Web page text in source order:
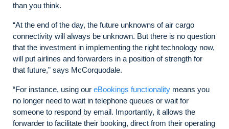
than you think.
“At the end of the day, the future unknowns of air cargo
connectivity will always be unknown. But there is no question
that the investment in implementing the right technology now,
will put airlines and forwarders in a position of strength for
that future,” says McCorquodale.
“For instance, using our eBookings functionality means you
no longer need to wait in telephone queues or wait for
someone to respond by email. Importantly, it allows the
forwarder to facilitate their booking, direct from their operating